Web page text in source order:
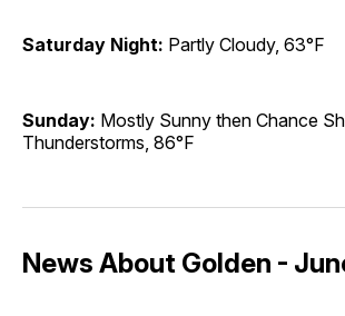
Saturday Night: Partly Cloudy, 63°F
Sunday: Mostly Sunny then Chance
Thunderstorms, 86°F
News About Golden -